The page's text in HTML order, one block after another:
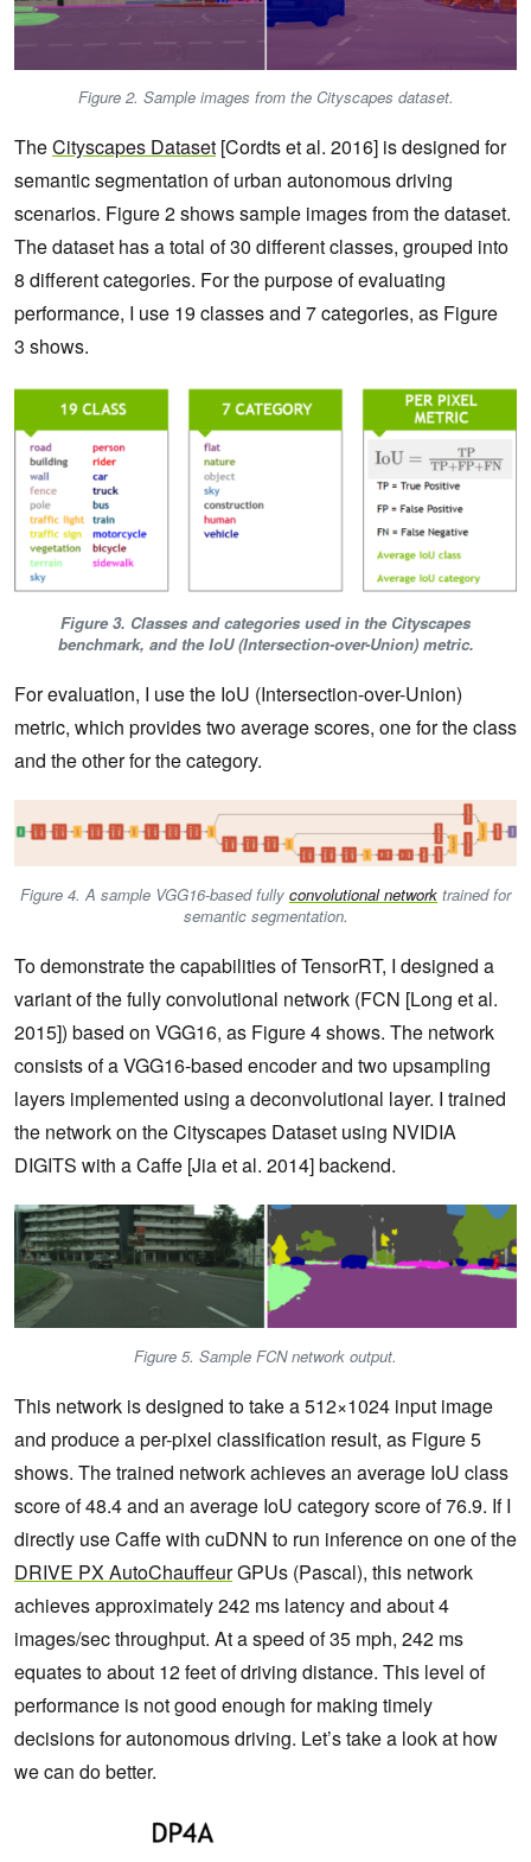
Figure 2. Sample images from the Cityscapes dataset.
TheCityscapes Dataset [Cordts et al. 2016] is designed for
semantic segmentation of urban autonomous driving
scenarios. Figure 2 shows sample images from the dataset.
The dataset has a total of 30 different classes, grouped into
8 different categories. For the purpose of evaluating
performance, I use 19 classes and 7 categories, as Figure
3 shows.
Figure 3. Classes and categories used in the Cityscapes
benchmark, and the IoU (Intersection-over-Union) metric.
For evaluation, I use the IoU (Intersection-over-Union)
metric, which provides two average scores, one for the class
and the other for the category.
Figure 4. A sample VGG16-based fully convolutional network trained for
semantic segmentation.
To demonstrate the capabilities of TensorRT, I designed a
variant of the fully convolutional network (FCN [Long et al.
2015]) based on VGG16, as Figure 4 shows. The network
consists of a VGG16-based encoder and two upsampling
layers implemented using a deconvolutional layer. I trained
the network on the Cityscapes Dataset using NVIDIA
DIGITS with a Caffe [Jia et al. 2014] backend.
Figure 5. Sample FCN network output.
This network is designed to take a 512×1024 input image
and produce a per-pixel classification result, as Figure 5
shows. The trained network achieves an average IoU class
score of 48.4 and an average IoU category score of 76.9. If I
directly use Caffe with cuDNN to run inference on one of the
DRIVE PXAutoChauffeurGPUs (Pascal), this network
achieves approximately 242 ms latency and about 4
images/sec throughput. At a speed of 35 mph, 242 ms
equates to about 12 feet of driving distance. This level of
performance is not good enough for making timely
decisions for autonomous driving. Let’s take a look at how
we can do better.